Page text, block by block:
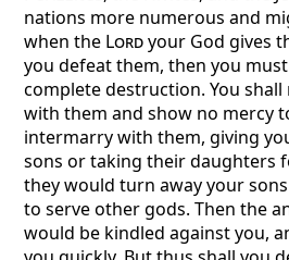
nations more numerous and
when the Lordyour God gives
you defeat them, then you
complete destruction. You
with them and show no mercy
intermarry with them, giving
sons or taking their daughters
they would turn away your
to serve other gods. Then the
would be kindled against you,